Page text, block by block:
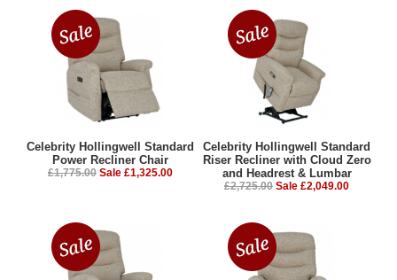
Celebrity Hollingwell Standard
Power Recliner Chair
£1,775.00 Sale £1,325.00
Celebrity Hollingwell Standard
Riser Recliner with Cloud Zero
and Headrest & Lumbar
£2,725.00 Sale £2,049.00